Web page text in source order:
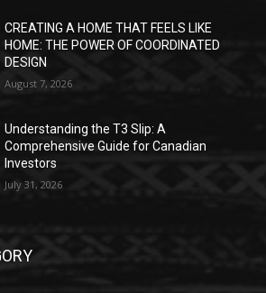
CREATING A HOME THAT FEELS LIKE
HOME: THE POWER OF COORDINATED
DESIGN
August 7, 2026
Understanding the T3 Slip: A
Comprehensive Guide for Canadian
Investors
July 31, 2026